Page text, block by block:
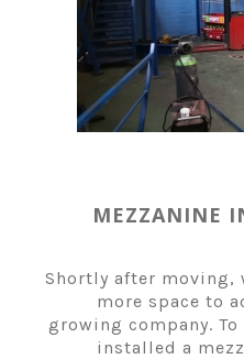
MEZZANINE
Shortly after moving,
more space to
growing company.
installed a